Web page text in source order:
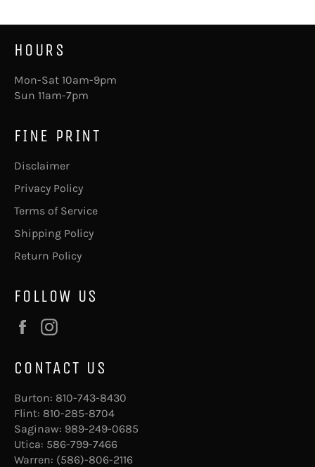
HOURS
Mon-Sat 10am-9pm
Sun 11am-7pm
FINE PRINT
Disclaimer
Privacy Policy
Terms of Service
Shipping Policy
Return Policy
FOLLOW US
Facebook
CONTACT US
Burton: 810-743-8430
Flint: 810-285-8704
Saginaw: 989-249-0685
Utica: 586-799-7466
Warren: (586)-806-2116